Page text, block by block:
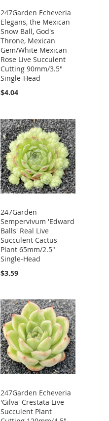
247Garden Echeveria
Elegans, the Mexican
Snow Ball, God's
Throne, Mexican
Gem/White Mexican
Rose Live Succulent
Cutting 90mm/3.5"
Single-Head
$4.04
247Garden
Sempervivum 'Edward
Balls' Real Live
Succulent Cactus
Plant 65mm/2.5"
Single-Head
$3.59
247Garden Echeveria
'Gilva' Crestata Live
Succulent Plant